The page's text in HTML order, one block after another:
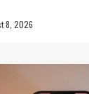
8, 2026